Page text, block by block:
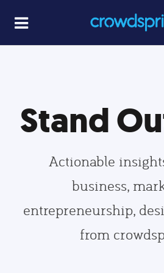
Stand
Actionable
business,
entrepreneurship,
from